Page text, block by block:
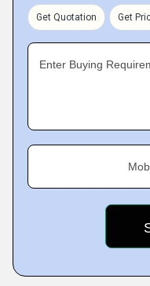
Get Quotation Get
Enter Buying